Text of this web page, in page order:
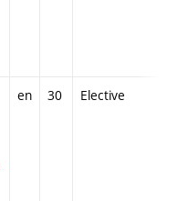
en 30 Elective